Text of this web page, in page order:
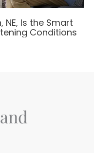
NE, Is the Smart
Conditions